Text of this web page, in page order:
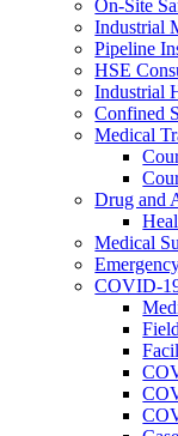
On-Site
Industrial
Pipeline
HSE
Industrial
Confined
Medical
Drug and
Medical
COVID-